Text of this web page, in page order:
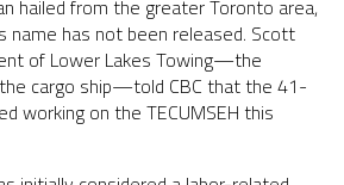
hailed from the greater Toronto area,
name has not been released. Scott
of Lower Lakes Towing—the
cargo ship—told CBC that the 41-
working on the TECUMSEH this